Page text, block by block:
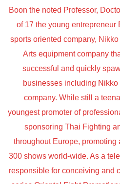
Boon the noted Professor,
of 17 the young entrepreneur
sports oriented company,
Arts equipment company
successful and quickly
businesses including
company. While still a
youngest promoter of
sponsoring Thai Fighting
throughout Europe, promoting
300 shows world-wide. As a
responsible for conceiving and